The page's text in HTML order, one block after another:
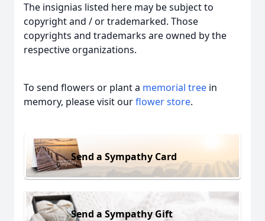
The insignias listed here may be subject to
copyright and / or trademarked. Those
copyrights and trademarks are owned by the
respective organizations.
To send flowers or plant a memorial tree in
memory, please visit ourflower store.
Send a Sympathy Card
Send a Sympathy Gift